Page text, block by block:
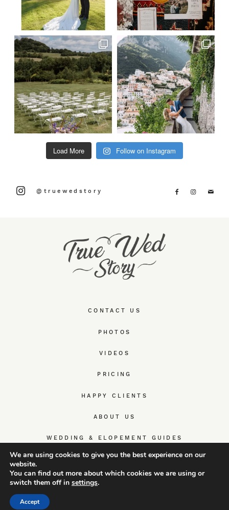
CONTACT US
PHOTOS
VIDEOS
PRICING
HAPPY CLIENTS
ABOUT US
WEDDING & ELOPEMENT GUIDES
videography
Load More Follow on Instagram
@truewedstory
We are using cookies to give you the best experience on our
website.
You can find out more about which cookies we are using or
switch them off in settings.
Accept